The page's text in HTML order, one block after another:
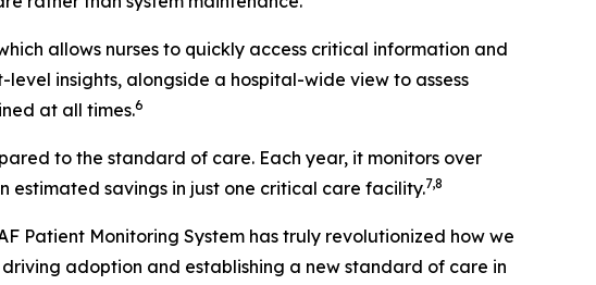
allows nurses to quickly access critical information and
insights, alongside a hospital-wide view to assess
at all times.6
to the standard of care. Each year, it monitors over
estimated savings in just one critical care facility.7,8
Patient Monitoring System has truly revolutionized how we
adoption and establishing a new standard of care in